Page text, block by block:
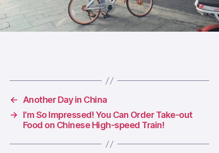
← Another Day in China
→
I’m So Impressed! You Can Order Take-out
Food on Chinese High-speed Train!